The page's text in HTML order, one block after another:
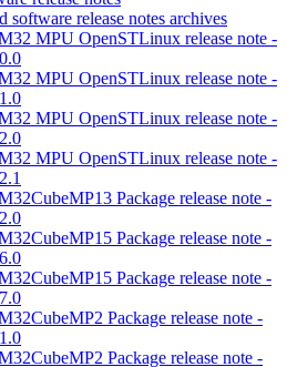
software release notes archives
MPU OpenSTLinux release note -
MPU OpenSTLinux release note -
MPU OpenSTLinux release note -
MPU OpenSTLinux release note -
Package release note -
Package release note -
Package release note -
Package release note -
Package release note -